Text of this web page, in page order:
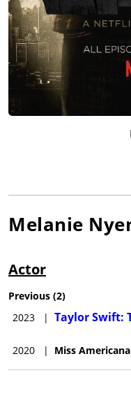
Melanie
Actor
Previous (2)
2023
| Taylor Swift:
2020 | Miss Americana